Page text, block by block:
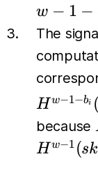
w − 1 −
The
Hw−1−bi
because
Hw−1 (sk